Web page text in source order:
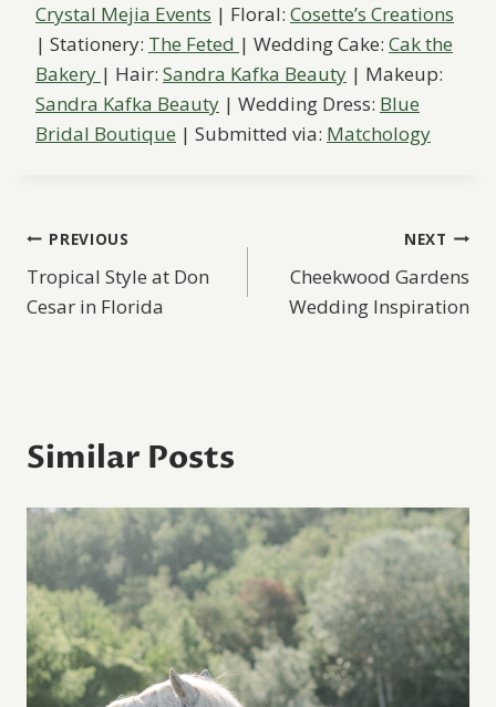
Crystal Mejia Events | Floral: Cosette’s Creations
| Stationery: The Feted | Wedding Cake: Cak the
Bakery | Hair: Sandra Kafka Beauty | Makeup:
Sandra Kafka Beauty | Wedding Dress: Blue
Bridal Boutique | Submitted via: Matchology
Post
navigation
PREVIOUS
Tropical Style at Don
Cesar in Florida
NEXT
Cheekwood Gardens
Wedding Inspiration
Similar Posts